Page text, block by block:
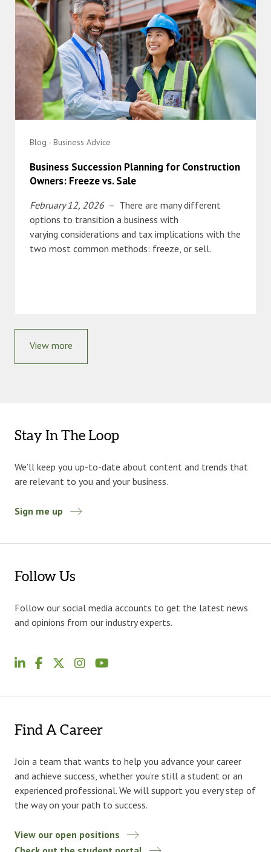
Blog - Business Advice
Business Succession Planning for Construction
Owners: Freeze vs. Sale
February 12, 2026 – There are many different
options to transition a business with
varying considerations and tax implications with the
two most common methods: freeze, or sell.
View more
Stay In The Loop
We’ll keep you up-to-date about content and trends that
are relevant to you and your business.
Sign me up
Follow Us
Follow our social media accounts to get the latest news
and opinions from our industry experts.
Find A Career
Join a team that wants to help you advance your career
and achieve success, whether you’re still a student or an
experienced professional. We will support you every step of
the way on your path to success.
View our open positions